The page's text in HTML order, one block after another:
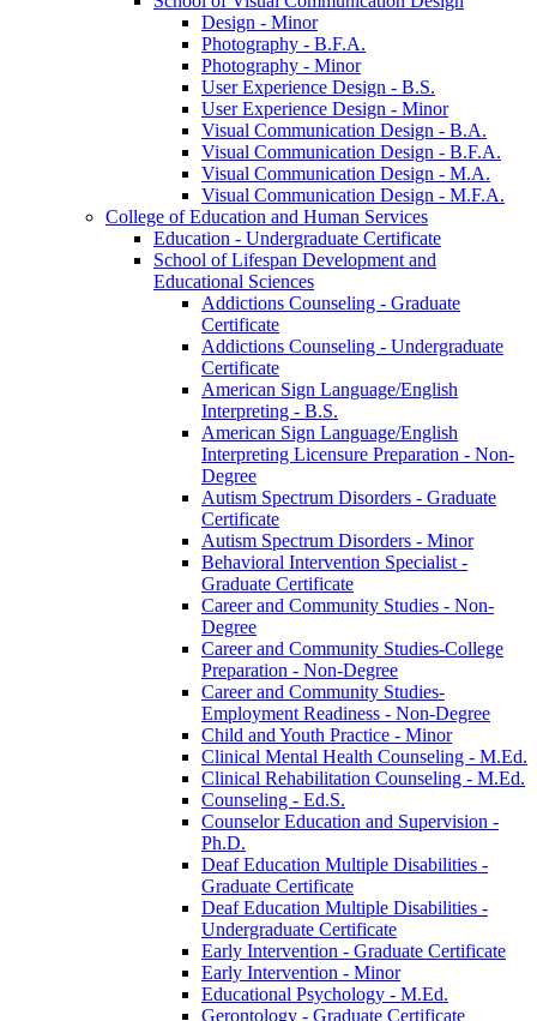
Design -​ Minor
Photography -​ B.F.A.
Photography -​ Minor
User Experience Design -​ B.S.
User Experience Design -​ Minor
Visual Communication Design -​ B.A.
Visual Communication Design -​ B.F.A.
Visual Communication Design -​ M.A.
Visual Communication Design -​ M.F.A.
College of Education and Human Services
Education -​ Undergraduate Certificate
School of Lifespan Development and
Educational Sciences
Addictions Counseling -​ Graduate
Certificate
Addictions Counseling -​ Undergraduate
Certificate
American Sign Language/​English
Interpreting -​ B.S.
American Sign Language/​English
Interpreting Licensure Preparation -​ Non-​
Degree
Autism Spectrum Disorders -​ Graduate
Certificate
Autism Spectrum Disorders -​ Minor
Behavioral Intervention Specialist -​
Graduate Certificate
Career and Community Studies -​ Non-​
Degree
Career and Community Studies-​College
Preparation -​ Non-​Degree
Career and Community Studies-​
Employment Readiness -​ Non-​Degree
Child and Youth Practice -​ Minor
Clinical Mental Health Counseling -​ M.Ed.
Clinical Rehabilitation Counseling -​ M.Ed.
Counseling -​ Ed.S.
Counselor Education and Supervision -​
Ph.D.
Deaf Education Multiple Disabilities -​
Graduate Certificate
Deaf Education Multiple Disabilities -​
Undergraduate Certificate
Early Intervention -​ Graduate Certificate
Early Intervention -​ Minor
Educational Psychology -​ M.Ed.
Gerontology -​ Graduate Certificate